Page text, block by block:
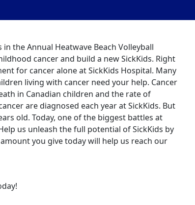
the Annual Heatwave Beach Volleyball
cancer and build a new SickKids. Right
for cancer alone at SickKids Hospital. Many
living with cancer need your help. Cancer
in Canadian children and the rate of
are diagnosed each year at SickKids. But
old. Today, one of the biggest battles at
us unleash the full potential of SickKids by
you give today will help us reach our